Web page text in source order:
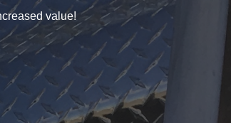
value!